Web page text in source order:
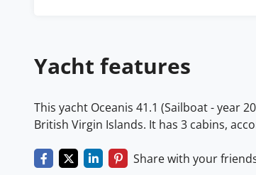
Yacht features
This yacht Oceanis 41.1 (Sailboat - year
British Virgin Islands. It has 3 cabins,
Share with your